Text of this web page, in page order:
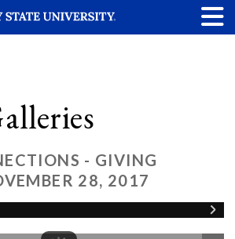
- GIVING
28, 2017